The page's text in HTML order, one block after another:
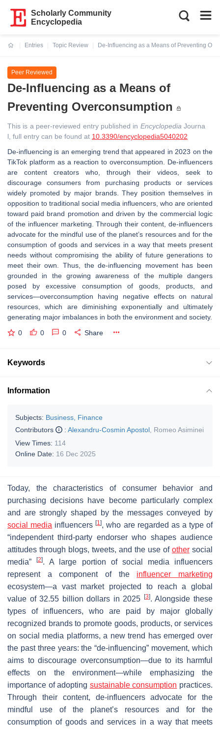
Scholarly Community
Encyclopedia
Entries
Topic Review
De-Influencing as a Means of Preventing
Peer Reviewed
De-Influencing as a Means of
Preventing Overconsumption
This is a peer-reviewed entry published in Encyclopedia Journa
l, full entry can be found at 10.3390/encyclopedia5040202
De-influencing is an emerging trend that appeared in 2023 on the
TikTok platform as a reaction to overconsumption. De-influencers
are content creators who, through their videos, seek to
discourage consumers from purchasing products or services
widely promoted by major brands. They position themselves in
opposition to traditional social media influencers, who are oriented
toward paid brand promotion and driven by the commercial logic
of the influencer marketing. Through their content, de-influencers
advocate for the mindful use of the planet’s resources and for the
consumption of goods and services in a way that meets present
needs without compromising the ability of future generations to
meet their own. Thus, the de-influencing movement has been
grounded in the growing awareness of the multiple dangers
posed by excessive consumption of goods, products, and
services—overconsumption having negative effects on natural
resources, which are diminishing exponentially and ultimately
generating major imbalances in both the environment and society.
0 0 0 Share
Keywords
Information
Subjects: Business, Finance
Contributors
: Alexandru-Cosmin Apostol Romeo Asiminei
View Times: 114
Online Date: 16 Dec 2025
Today, the characteristics of consumer behavior and
purchasing decisions have become particularly complex
and are strongly shaped by the messages conveyed by
social media influencers[1], who are regarded as a type of
“independent third-party endorser who shapes audience
attitudes through blogs, tweets, and the use of other social
media”[2]. A large portion of social media influencers
represent a component of the influencer marketing
ecosystem—a vast market projected to reach a global
value of 32.55 billion dollars in 2025 [3]. Alongside these
types of influencers, who are paid by major globally
recognized brands to promote goods, products, or services
on social media platforms, a new trend has emerged over
the past three years: the “de-influencing” movement, which
aims to discourage overconsumption—due to its harmful
effects on the environment—while emphasizing the
importance of adopting sustainable consumption practices.
Through their content, de-influencers advocate for the
mindful use of the planet’s resources and for the
consumption of goods and services in a way that meets